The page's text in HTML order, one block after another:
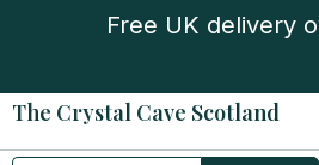
Free UK delivery
The Crystal Cave Scotland